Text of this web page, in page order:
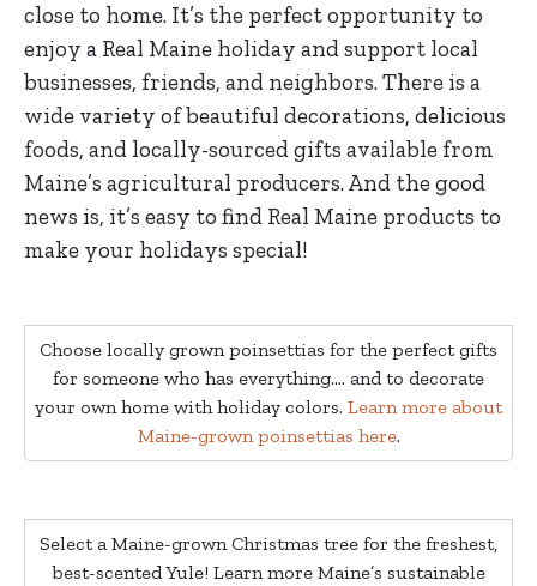
close to home. It’s the perfect opportunity to
enjoy a Real Maine holiday and support local
businesses, friends, and neighbors. There is a
wide variety of beautiful decorations, delicious
foods, and locally-sourced gifts available from
Maine’s agricultural producers. And the good
news is, it’s easy to find Real Maine products to
make your holidays special!
Choose locally grown poinsettias for the perfect gifts
for someone who has everything…. and to decorate
your own home with holiday colors. Learn more about
Maine-grown poinsettias here.
Select a Maine-grown Christmas tree for the freshest,
best-scented Yule! Learn more Maine’s sustainable